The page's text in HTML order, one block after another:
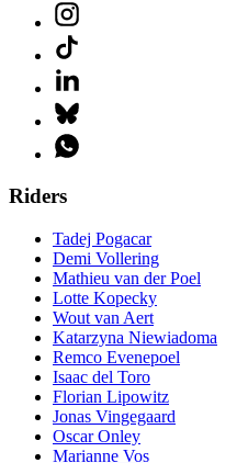
Riders
Tadej Pogacar
Demi Vollering
Mathieu van der Poel
Lotte Kopecky
Wout van Aert
Katarzyna Niewiadoma
Remco Evenepoel
Isaac del Toro
Florian Lipowitz
Jonas Vingegaard
Oscar Onley
Marianne Vos